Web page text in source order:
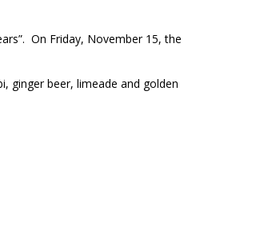
On Friday, November 15, the
ginger beer, limeade and golden